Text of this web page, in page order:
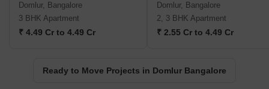
Domlur, Bangalore
3 BHK Apartment
₹ 4.49 Cr to 4.49 Cr
Domlur, Bangalore
2, 3 BHK Apartment
₹ 2.55 Cr to 4.49 Cr
Ready to Move Projects in Domlur Bangalore